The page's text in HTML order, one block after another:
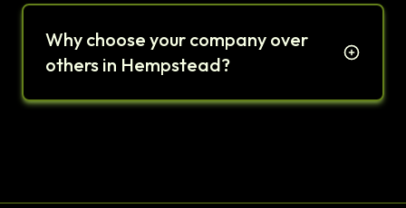
Why choose your company over
others in Hempstead?